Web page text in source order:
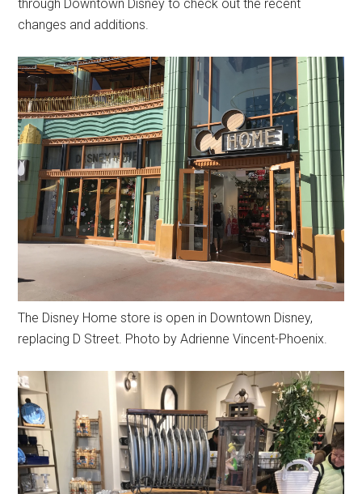
through Downtown Disney to check out the recent
changes and additions.
The Disney Home store is open in Downtown Disney,
replacing D Street. Photo by Adrienne Vincent-Phoenix.